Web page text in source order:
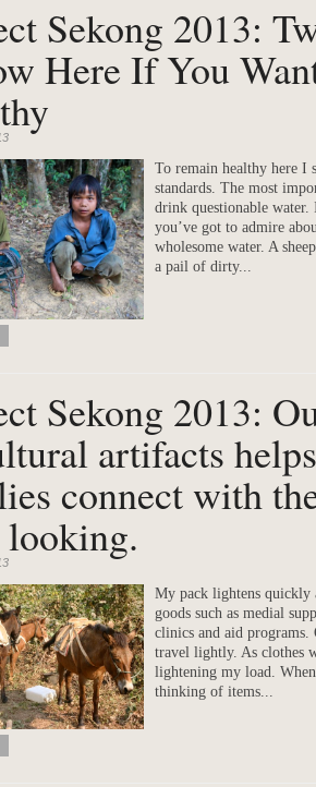
Sekong 2013:
Here If You
To remain healthy here I
standards. The most
drink questionable water.
you’ve got to admire
wholesome water. A
a pail of dirty...
Sekong 2013:
artifacts
connect with
looking.
My pack lightens quickly
goods such as medial
clinics and aid programs.
travel lightly. As clothes
lightening my load.
thinking of items...